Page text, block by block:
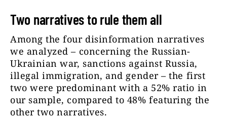
Two narratives to rule them all
Among the four disinformation narratives
we analyzed – concerning the Russian-
Ukrainian war, sanctions against Russia,
illegal immigration, and gender – the first
two were predominant with a 52% ratio in
our sample, compared to 48% featuring the
other two narratives.